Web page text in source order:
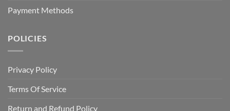
Payment Methods
POLICIES
Privacy Policy
Terms Of Service
Return and Refund Policy